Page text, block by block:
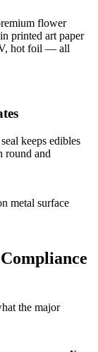
flower
printed art paper
hot foil — all
keeps edibles
round and
metal surface
the major